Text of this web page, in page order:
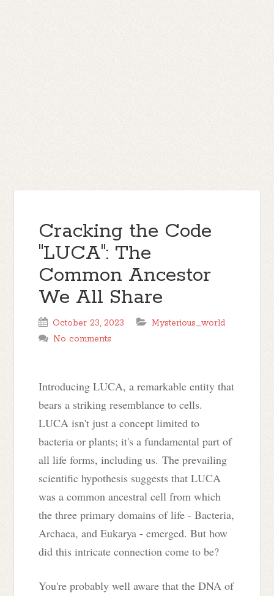
Cracking the Code
"LUCA": The
Common Ancestor
We All Share
October 23, 2023
Mysterious_world
No comments
Introducing LUCA, a remarkable entity that
bears a striking resemblance to cells.
LUCA isn't just a concept limited to
bacteria or plants; it's a fundamental part of
all life forms, including us. The prevailing
scientific hypothesis suggests that LUCA
was a common ancestral cell from which
the three primary domains of life - Bacteria,
Archaea, and Eukarya - emerged. But how
did this intricate connection come to be?
You're probably well aware that the DNA of